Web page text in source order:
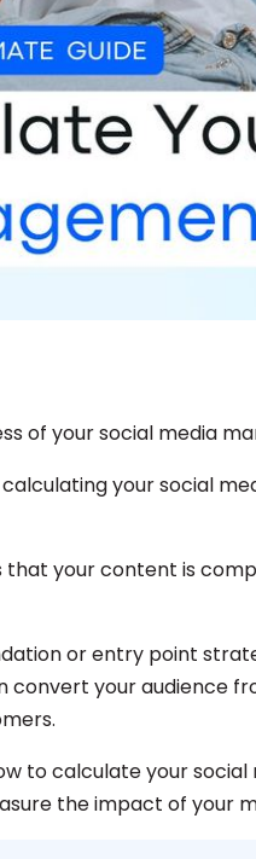
of your social media
your social
your content is
or entry point
convert your audience
to calculate your social
the impact of your